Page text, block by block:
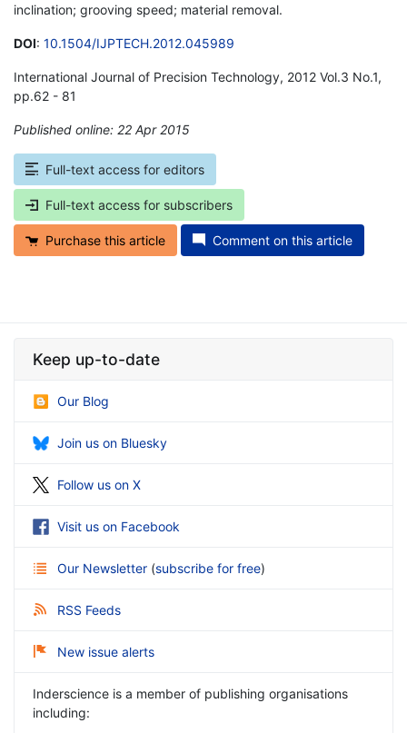
inclination; grooving speed; material removal.
DOI: 10.1504/IJPTECH.2012.045989
International Journal of Precision Technology, 2012 Vol.3 No.1,
pp.62 - 81
Published online: 22 Apr 2015
Full-text access for editors
Full-text access for subscribers
Purchase this article Comment on this article
Keep up-to-date
Our Blog
Join us on Bluesky
Follow us on X
Visit us on Facebook
Our Newsletter (subscribe for free)
RSS Feeds
New issue alerts
Inderscience is a member of publishing organisations
including: